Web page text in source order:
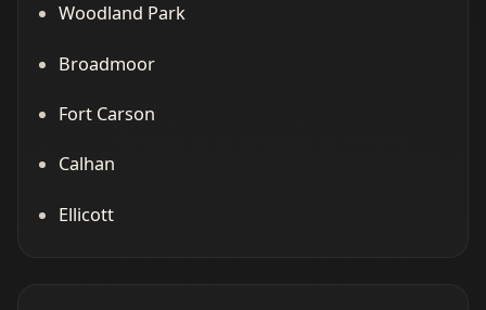
Woodland Park
Broadmoor
Fort Carson
Calhan
Ellicott